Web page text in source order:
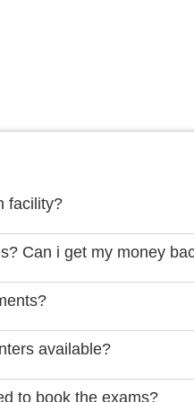
facility?
Can i get my money
available?
to book the exams?